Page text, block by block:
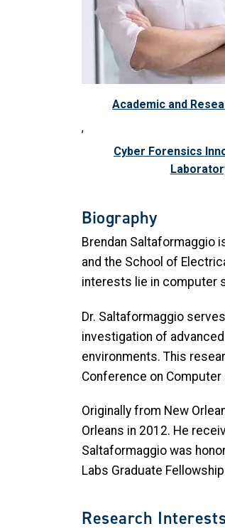
Academic and
,
Cyber Forensics
Biography
Brendan Saltaformaggio
and the School of
interests lie in computer
Dr. Saltaformaggio
investigation of
environments. This
Conference on Computer
Originally from New
Orleans in 2012. He
Saltaformaggio was
Labs Graduate
Research